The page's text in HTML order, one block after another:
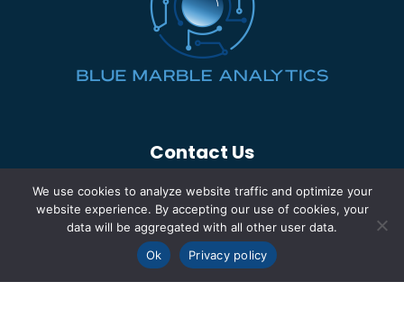
Contact Us
(260) 969-5700
info@bluemarbleinc.com
2320 South Calhoun St.
Fort Wayne, IN 46807
We use cookies to analyze website traffic and optimize your
website experience. By accepting our use of cookies, your
data will be aggregated with all other user data.
Ok
Privacy policy